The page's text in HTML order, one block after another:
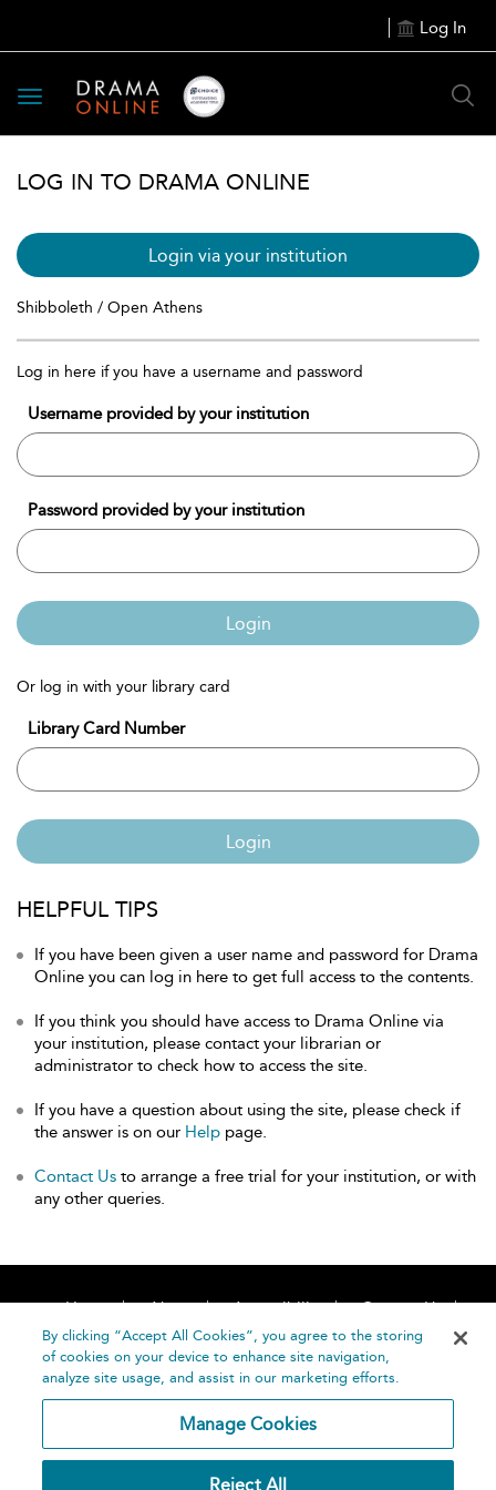
Log In
Toggle
navigation
LOG IN TO DRAMA ONLINE
Login via your institution
Shibboleth / Open Athens
Log in here if you have a username and password
Username provided by your institution
Password provided by your institution
Login
Or log in with your library card
Library Card Number
Login
HELPFUL TIPS
If you have been given a user name and password for Drama
Online you can log in here to get full access to the contents.
If you think you should have access to Drama Online via
your institution, please contact your librarian or
administrator to check how to access the site.
If you have a question about using the site, please check if
the answer is on our Help page.
Contact Us to arrange a free trial for your institution, or with
any other queries.
Home About Accessibility
Contact Us
Help
By clicking “Accept All Cookies”, you agree to the storing
of cookies on your device to enhance site navigation,
analyze site usage, and assist in our marketing efforts.
Manage Cookies
Reject All